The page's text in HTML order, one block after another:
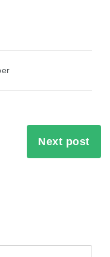
Next post